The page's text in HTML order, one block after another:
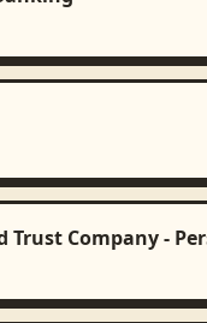
Company -